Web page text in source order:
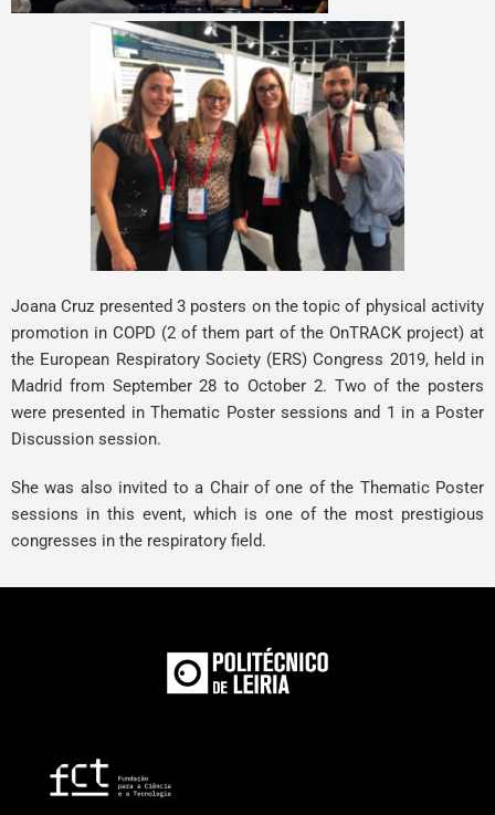
Joana Cruz presented 3 posters on the topic of physical activity
promotion in COPD (2 of them part of the OnTRACK project) at
the European Respiratory Society (ERS) Congress 2019, held in
Madrid from September 28 to October 2. Two of the posters
were presented in Thematic Poster sessions and 1 in a Poster
Discussion session.
She was also invited to a Chair of one of the Thematic Poster
sessions in this event, which is one of the most prestigious
congresses in the respiratory field.